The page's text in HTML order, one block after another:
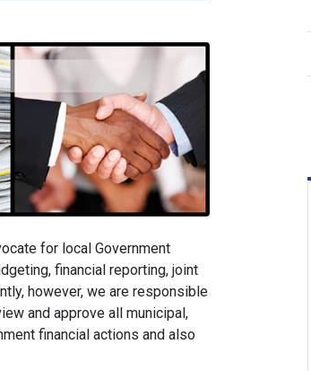
for local Government
financial reporting, joint
however, we are responsible
and approve all municipal,
financial actions and also